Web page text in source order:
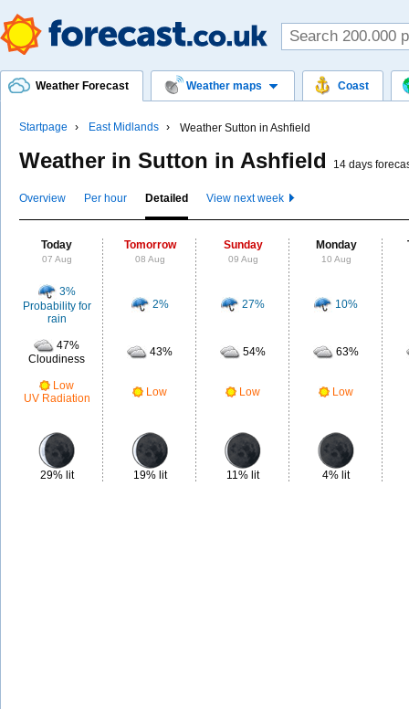
Weather Forecast Weather maps Coast
Startpage East Midlands Weather Sutton in Ashfield
Weather in Sutton in Ashfield 14 days
Overview Per hour Detailed View next week
Today
07 Aug
Tomorrow
08 Aug
Sunday
09 Aug
Monday
10 Aug
3%
Probability for
rain
2% 27% 10%
47%
Cloudiness
43% 54% 63%
Low
UV Radiation
Low Low Low
29% lit 19% lit 11% lit 4% lit